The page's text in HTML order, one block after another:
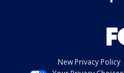
New Privacy Policy